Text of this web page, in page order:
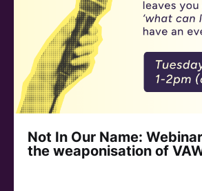
Not In Our Name:
the weaponisation of